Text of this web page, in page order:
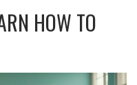
HOW TO